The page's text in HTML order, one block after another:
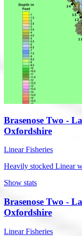
Brasenose Two -
Oxfordshire
Linear Fisheries
Heavily stocked Linear
Show stats
Brasenose Two -
Oxfordshire
Linear Fisheries